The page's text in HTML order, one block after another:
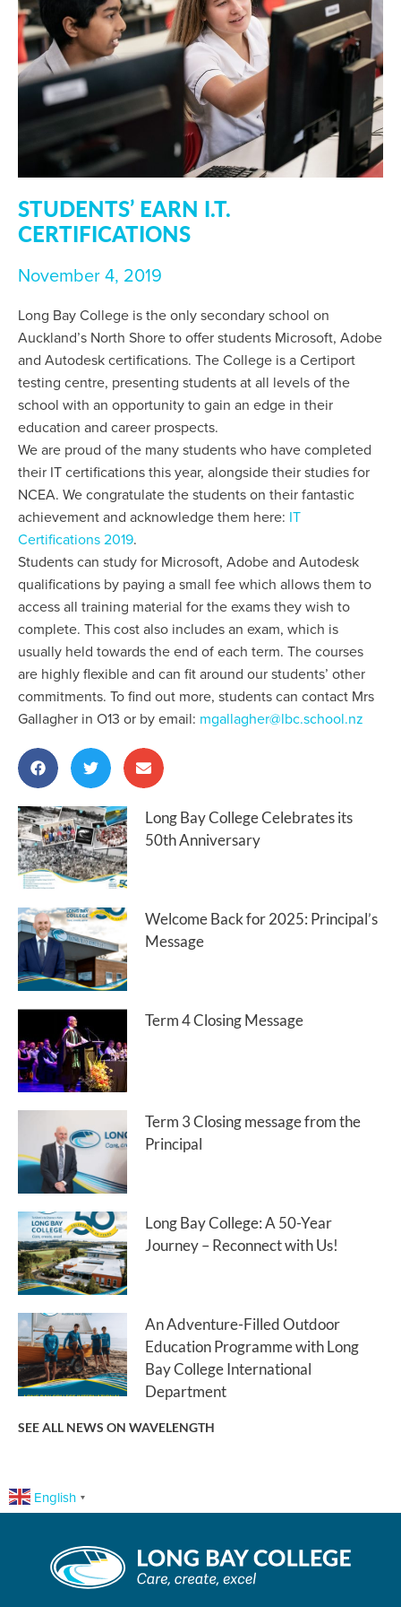
STUDENTS’ EARN I.T.
CERTIFICATIONS
November 4, 2019
Long Bay College is the only secondary school on
Auckland’s North Shore to offer students Microsoft, Adobe
and Autodesk certifications. The College is a Certiport
testing centre, presenting students at all levels of the
school with an opportunity to gain an edge in their
education and career prospects.
We are proud of the many students who have completed
their IT certifications this year, alongside their studies for
NCEA. We congratulate the students on their fantastic
achievement and acknowledge them here: IT
Certifications 2019.
Students can study for Microsoft, Adobe and Autodesk
qualifications by paying a small fee which allows them to
access all training material for the exams they wish to
complete. This cost also includes an exam, which is
usually held towards the end of each term. The courses
are highly flexible and can fit around our students’ other
commitments. To find out more, students can contact Mrs
Gallagher in O13 or by email: mgallagher@lbc.school.nz
Long Bay College Celebrates its
50th Anniversary
Welcome Back for 2025: Principal’s
Message
Term 4 Closing Message
Term 3 Closing message from the
Principal
Long Bay College: A 50-Year
Journey – Reconnect with Us!
An Adventure-Filled Outdoor
Education Programme with Long
Bay College International
Department
SEE ALL NEWS ON WAVELENGTH
English ▼